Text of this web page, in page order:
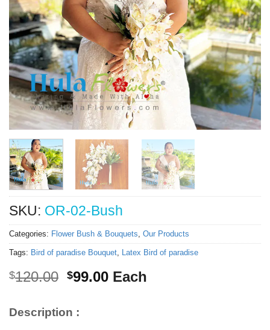
SKU: OR-02-Bush
Categories: Flower Bush & Bouquets, Our Products
Tags: Bird of paradise Bouquet, Latex Bird of paradise
$120.00 Original
$120.00.
$99.00Current
Each
Description :